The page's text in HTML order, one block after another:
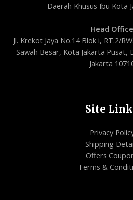
Daerah Khusus Ibu Kota
Head Office
Jl. Krekot Jaya No.14 Blok i, RT.2/
Sawah Besar, Kota Jakarta Pusat,
Jakarta
Site
Privacy
Shipping
Offers
Terms &